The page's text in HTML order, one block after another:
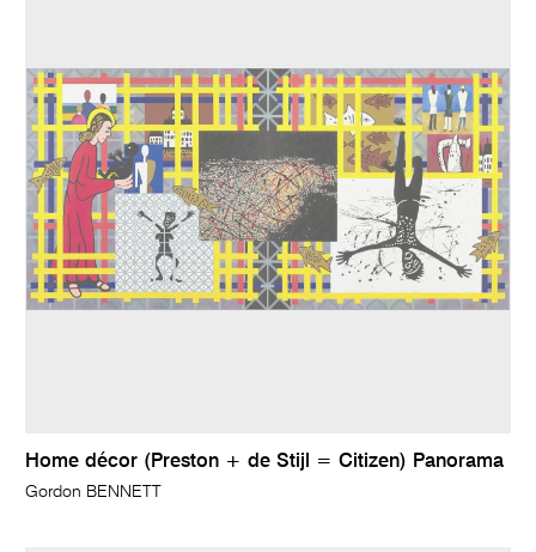
Home décor (Preston + de Stijl = Citizen) Panorama
Gordon BENNETT